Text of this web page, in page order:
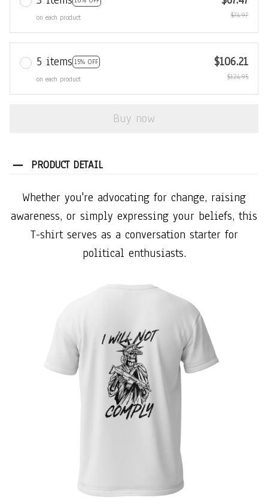
on each product
$74.97
5 items 15% OFF
on each product
$106.21
$124.95
Buy now
PRODUCT DETAIL
Whether you're advocating for change, raising
awareness, or simply expressing your beliefs, this
T-shirt serves as a conversation starter for
political enthusiasts.